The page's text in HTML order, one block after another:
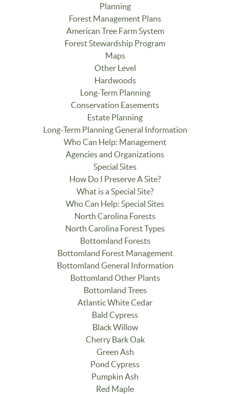
Planning
Forest Management Plans
American Tree Farm System
Forest Stewardship Program
Maps
Other Level
Hardwoods
Long-Term Planning
Conservation Easements
Estate Planning
Long-Term Planning General Information
Who Can Help: Management
Agencies and Organizations
Special Sites
How Do I Preserve A Site?
What is a Special Site?
Who Can Help: Special Sites
North Carolina Forests
North Carolina Forest Types
Bottomland Forests
Bottomland Forest Management
Bottomland General Information
Bottomland Other Plants
Bottomland Trees
Atlantic White Cedar
Bald Cypress
Black Willow
Cherry Bark Oak
Green Ash
Pond Cypress
Pumpkin Ash
Red Maple